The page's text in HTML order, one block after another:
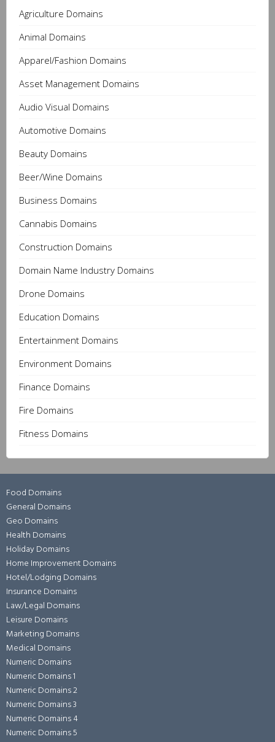
Agriculture Domains
Animal Domains
Apparel/Fashion Domains
Asset Management Domains
Audio Visual Domains
Automotive Domains
Beauty Domains
Beer/Wine Domains
Business Domains
Cannabis Domains
Construction Domains
Domain Name Industry Domains
Drone Domains
Education Domains
Entertainment Domains
Environment Domains
Finance Domains
Fire Domains
Fitness Domains
Food Domains
General Domains
Geo Domains
Health Domains
Holiday Domains
Home Improvement Domains
Hotel/Lodging Domains
Insurance Domains
Law/Legal Domains
Leisure Domains
Marketing Domains
Medical Domains
Numeric Domains
Numeric Domains 1
Numeric Domains 2
Numeric Domains 3
Numeric Domains 4
Numeric Domains 5